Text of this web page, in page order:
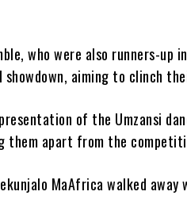
who were also runners-
showdown, aiming to clinch
of the Umzansi
them apart from the
MaAfrica walked away